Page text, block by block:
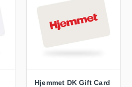
Hjemmet DK Gift Card